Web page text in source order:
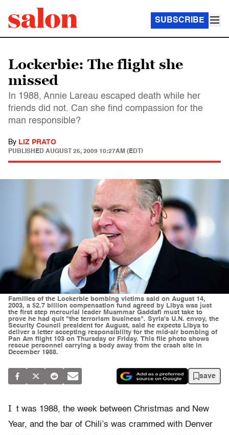
SUBSCRIBE
Lockerbie: The flight she
missed
In 1988, Annie Lareau escaped death while her
friends did not. Can she find compassion for the
man responsible?
By LIZ PRATO
PUBLISHED AUGUST 25, 2009 10:27AM (EDT)
Families of the Lockerbie bombing victims said on August 14,
2003, a $2.7 billion compensation fund agreed by Libya was just
the first step mercurial leader Muammar Gaddafi must take to
prove he had quit "the terrorism business". Syria's U.N. envoy, the
Security Council president for August, said he expects Libya to
deliver a letter accepting responsibility for the mid-air bombing of
Pan Am flight 103 on Thursday or Friday. This file photo shows
rescue personnel carrying a body away from the crash site in
December 1988.
save
I t was 1988, the week between Christmas and New
Year, and the bar of Chili’s was crammed with Denver